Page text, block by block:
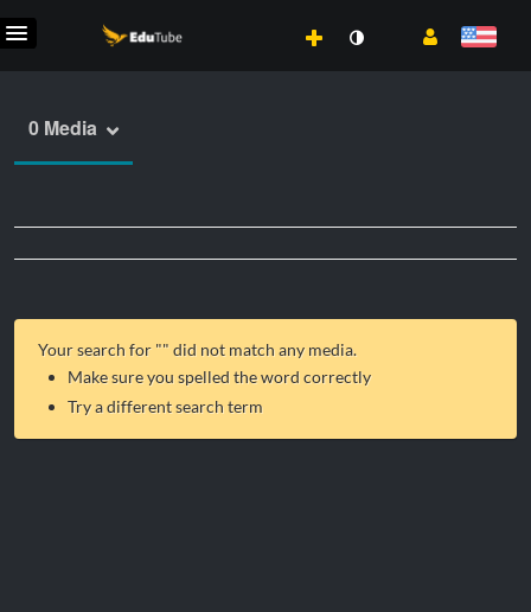
0 Media
Your search for "" did not match any media.
Make sure you spelled the word correctly
Try a different search term